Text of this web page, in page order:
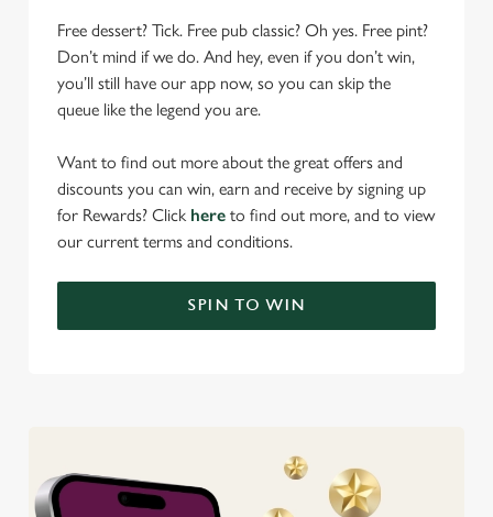
cookies click 'Use necessary cookies only'. 'To
individually choose which cookies we can or can't use,
Free dessert? Tick. Free pub classic? Oh yes. Free pint?
Don’t mind if we do. And hey, even if you don’t win,
you’ll still have our app now, so you can skip the
queue like the legend you are.
Want to find out more about the great offers and
discounts you can win, earn and receive by signing up
for Rewards? Click here to find out more, and to view
our current terms and conditions.
SPIN TO WIN